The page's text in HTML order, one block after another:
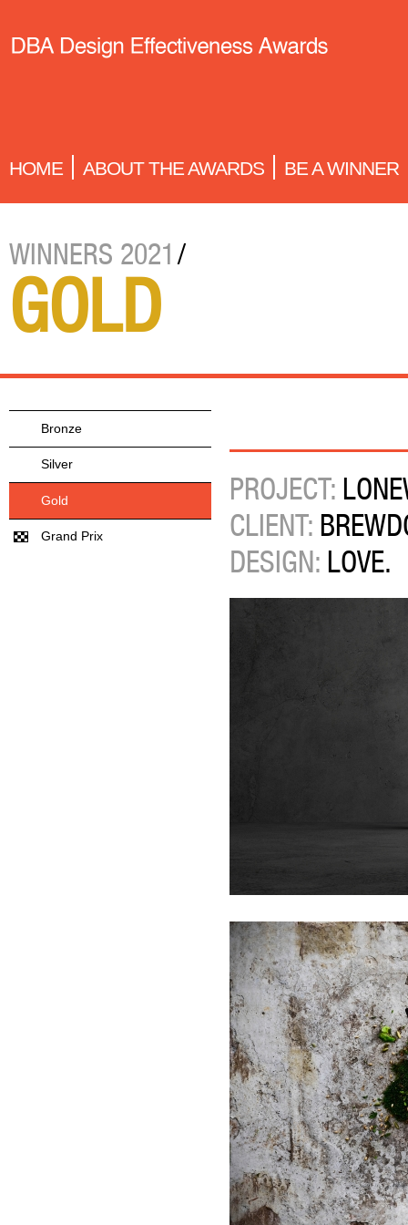
HOME ABOUT THE AWARDS BE A WINNER
WINNERS 2021 /
GOLD
PROJECT:
CLIENT:
DESIGN: LOVE.
Bronze
Silver
Gold
Grand Prix